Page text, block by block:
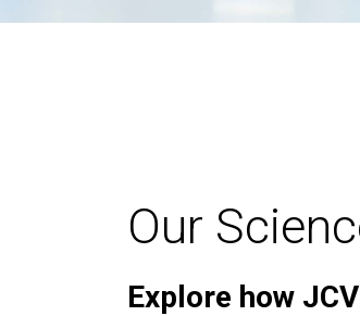
Our
Explore how